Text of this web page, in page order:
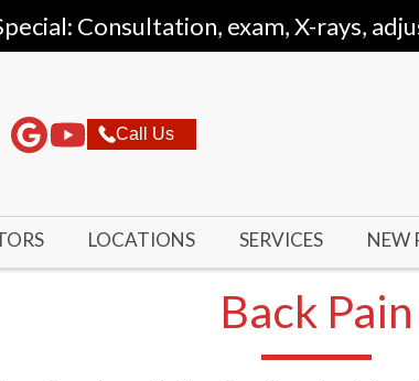
Consultation, exam, X-rays,
Call Us
LOCATIONS SERVICES NEW
Back Pain